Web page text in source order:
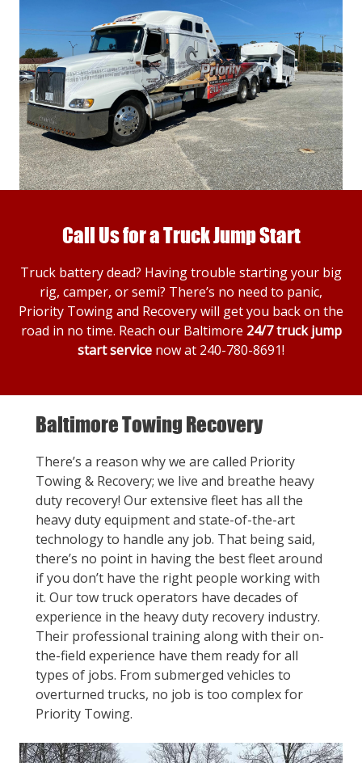
Call Us for a Truck Jump Start
Truck battery dead? Having trouble starting your big
rig, camper, or semi? There’s no need to panic,
Priority Towing and Recovery will get you back on the
road in no time. Reach our Baltimore 24/7 truck jump
start service now at 240-780-8691!
Baltimore Towing Recovery
There’s a reason why we are called Priority
Towing & Recovery; we live and breathe heavy
duty recovery! Our extensive fleet has all the
heavy duty equipment and state-of-the-art
technology to handle any job. That being said,
there’s no point in having the best fleet around
if you don’t have the right people working with
it. Our tow truck operators have decades of
experience in the heavy duty recovery industry.
Their professional training along with their on-
the-field experience have them ready for all
types of jobs. From submerged vehicles to
overturned trucks, no job is too complex for
Priority Towing.